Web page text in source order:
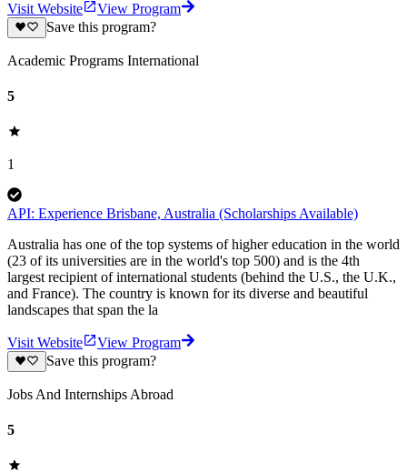
Visit Website
View Program
Save this program?
Academic Programs International
5
1
API: Experience Brisbane, Australia (Scholarships Available)
Australia has one of the top systems of higher education in the world
(23 of its universities are in the world's top 500) and is the 4th
largest recipient of international students (behind the U.S., the U.K.,
and France). The country is known for its diverse and beautiful
landscapes that span the la
Visit Website
View Program
Save this program?
Jobs And Internships Abroad
5